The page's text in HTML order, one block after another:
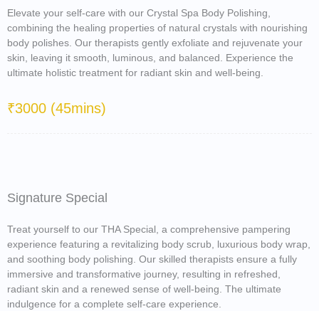
Elevate your self-care with our Crystal Spa Body Polishing,
combining the healing properties of natural crystals with nourishing
body polishes. Our therapists gently exfoliate and rejuvenate your
skin, leaving it smooth, luminous, and balanced. Experience the
ultimate holistic treatment for radiant skin and well-being.
₹3000 (45mins)
Signature Special
Treat yourself to our THA Special, a comprehensive pampering
experience featuring a revitalizing body scrub, luxurious body wrap,
and soothing body polishing. Our skilled therapists ensure a fully
immersive and transformative journey, resulting in refreshed,
radiant skin and a renewed sense of well-being. The ultimate
indulgence for a complete self-care experience.